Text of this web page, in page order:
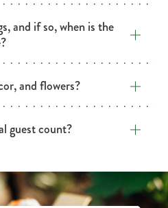
and if so, when is the
and flowers?
guest count?